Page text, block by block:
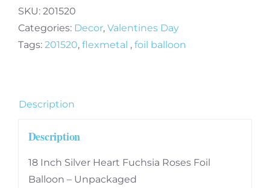
Heart
Fuchsia
Roses
Unpackaged
SKU: 201520
Categories: Decor, Valentines Day
Tags: 201520, flexmetal , foil balloon
Description
Description
18 Inch Silver Heart Fuchsia Roses Foil
Balloon – Unpackaged